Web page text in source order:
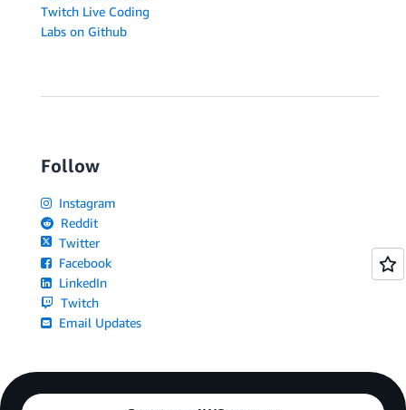
Twitch Live Coding
Labs on Github
Follow
Instagram
Reddit
Twitter
Facebook
LinkedIn
Twitch
Email Updates